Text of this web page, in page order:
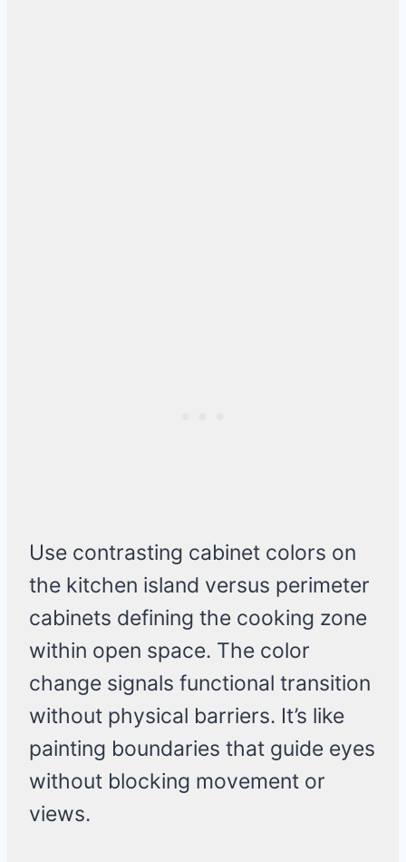
Use contrasting cabinet colors on
the kitchen island versus perimeter
cabinets defining the cooking zone
within open space. The color
change signals functional transition
without physical barriers. It’s like
painting boundaries that guide eyes
without blocking movement or
views.